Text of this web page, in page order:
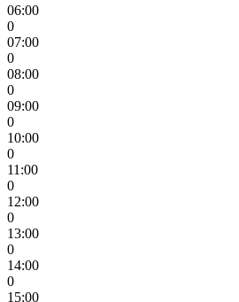
06:00
0
07:00
0
08:00
0
09:00
0
10:00
0
11:00
0
12:00
0
13:00
0
14:00
0
15:00